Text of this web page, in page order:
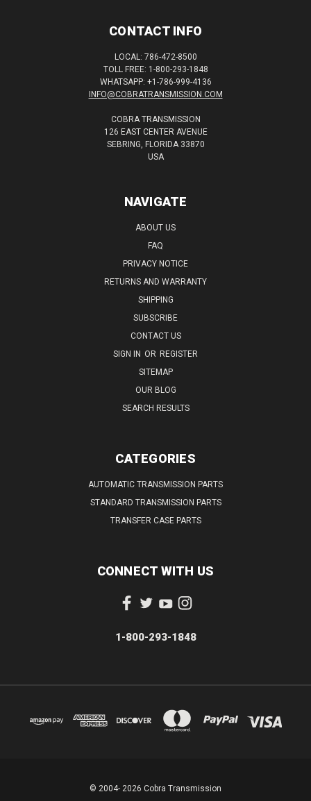
CONTACT INFO
LOCAL: 786-472-8500
TOLL FREE: 1-800-293-1848
WHATSAPP: +1-786-999-4136
INFO@COBRATRANSMISSION.COM
COBRA TRANSMISSION
126 EAST CENTER AVENUE
SEBRING, FLORIDA 33870
USA
NAVIGATE
ABOUT US
FAQ
PRIVACY NOTICE
RETURNS AND WARRANTY
SHIPPING
SUBSCRIBE
CONTACT US
SIGN IN OR REGISTER
SITEMAP
OUR BLOG
SEARCH RESULTS
CATEGORIES
AUTOMATIC TRANSMISSION PARTS
STANDARD TRANSMISSION PARTS
TRANSFER CASE PARTS
CONNECT WITH US
1-800-293-1848
© 2004- 2026 Cobra Transmission